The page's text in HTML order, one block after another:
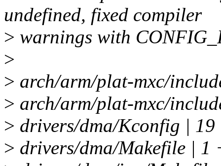
undefined, fixed compiler
> warnings with
>
> arch/arm/plat-mxc/
> arch/arm/plat-mxc/
> drivers/dma/Kconfig |
> drivers/dma/Makefile | 1